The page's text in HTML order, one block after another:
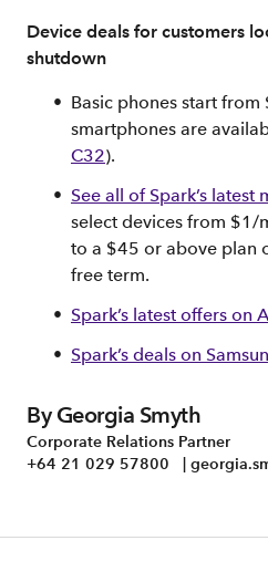
Device deals for customers
shutdown
Basic phones start from
smartphones are
C32).
See all of Spark’s latest
select devices from $1/
to a $45 or above plan
free term.
Spark’s latest offers on
Spark’s deals on
By Georgia Smyth
Corporate Relations Partner
+64 21 029 57800 |